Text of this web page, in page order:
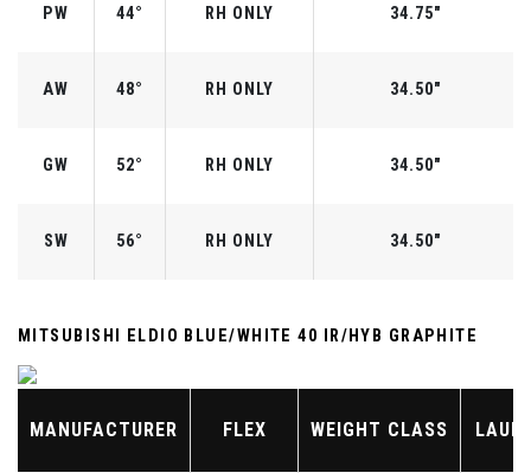
PW 44° RH ONLY 34.75"
AW 48° RH ONLY 34.50"
GW 52° RH ONLY 34.50"
SW 56° RH ONLY 34.50"
MITSUBISHI ELDIO BLUE/WHITE 40 IR/HYB GRAPHITE
MANUFACTURER FLEX WEIGHT CLASS